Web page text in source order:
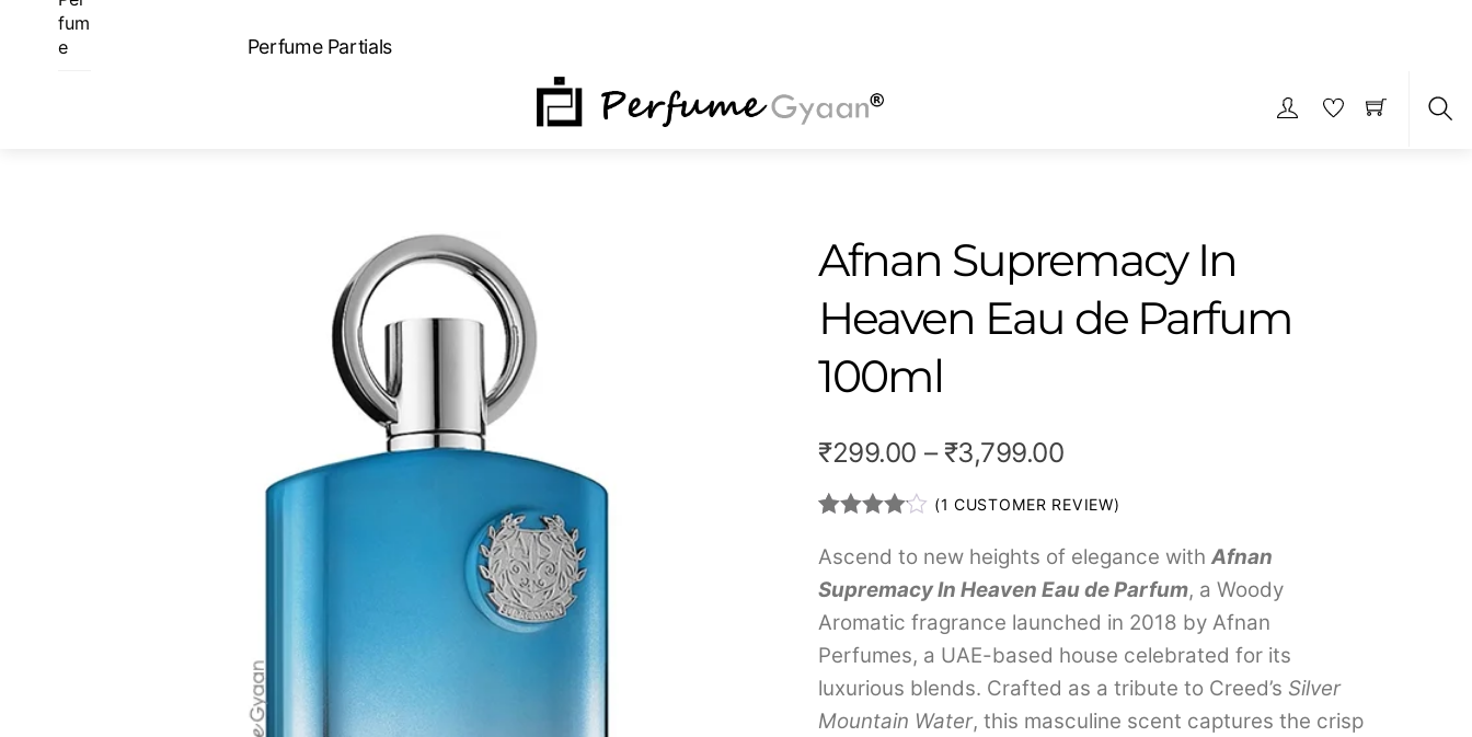
fum
e
Perfume Partials
Afnan Supremacy In
Heaven Eau de Parfum
100ml
₹299.00 – ₹3,799.00Price
range:
through
₹3,799.00
4.00out
based
on
custome
r rating
(1 CUSTOMER REVIEW)
Ascend to new heights of elegance withAfnan
Supremacy In Heaven Eau de Parfum, a Woody
Aromatic fragrance launched in 2018 by Afnan
Perfumes, a UAE-based house celebrated for its
luxurious blends. Crafted as a tribute to Creed’s Silver
Mountain Water, this masculine scent captures the crisp